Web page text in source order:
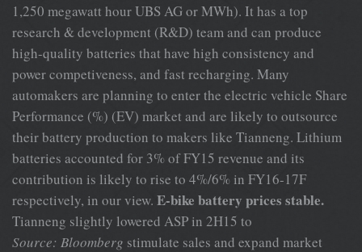
1,250 megawatt hour UBS AG or MWh). It has a top
research & development (R&D) team and can produce
high-quality batteries that have high consistency and
power competiveness, and fast recharging. Many
automakers are planning to enter the electric vehicle Share
Performance (%) (EV) market and are likely to outsource
their battery production to makers like Tianneng. Lithium
batteries accounted for 3% of FY15 revenue and its
contribution is likely to rise to 4%/6% in FY16-17F
respectively, in our view. E-bike battery prices stable.
Tianneng slightly lowered ASP in 2H15 to
Source: Bloomberg stimulate sales and expand market